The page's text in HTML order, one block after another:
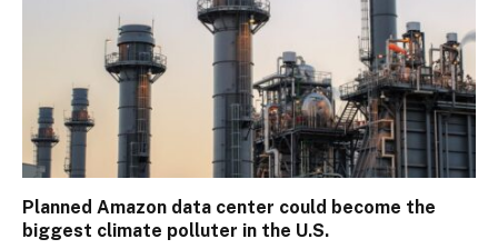
Planned Amazon data center could become the
biggest climate polluter in the U.S.